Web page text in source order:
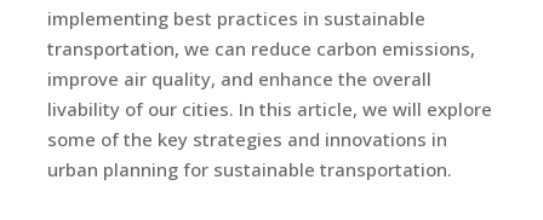
implementing best practices in sustainable
transportation, we can reduce carbon emissions,
improve air quality, and enhance the overall
livability of our cities. In this article, we will explore
some of the key strategies and innovations in
urban planning for sustainable transportation.